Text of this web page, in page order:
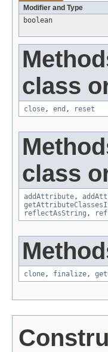
Modifier and Type
boolean
class
close, end , reset
class
addAttribute,
reflectAsString ,
clone, finalize,